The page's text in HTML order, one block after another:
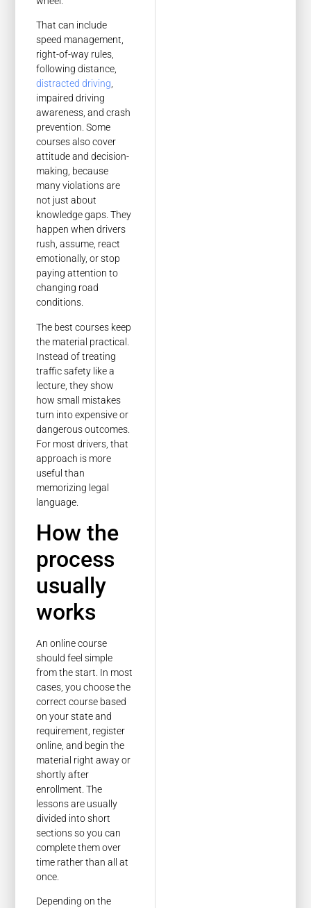
That can include
speed management,
right-of-way rules,
following distance,
distracted driving
impaired driving
awareness, and crash
prevention. Some
courses also cover
attitude and decision-
making, because
many violations are
not just about
knowledge gaps. They
happen when drivers
rush, assume, react
emotionally, or stop
paying attention to
changing road
conditions.
The best courses keep
the material practical.
Instead of treating
traffic safety like a
lecture, they show
how small mistakes
turn into expensive or
dangerous outcomes.
For most drivers, that
approach is more
useful than
memorizing legal
language.
How the
process
usually
works
An online course
should feel simple
from the start. In most
cases, you choose the
correct course based
on your state and
requirement, register
online, and begin the
material right away or
shortly after
enrollment. The
lessons are usually
divided into short
sections so you can
complete them over
time rather than all at
once.
Depending on the